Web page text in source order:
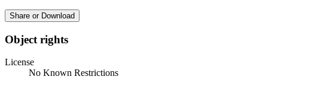
Share or Download
Object rights
License
No Known Restrictions